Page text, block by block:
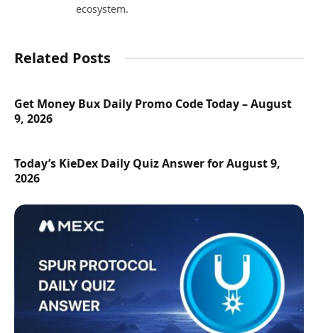
ecosystem.
Related Posts
Get Money Bux Daily Promo Code Today – August
9, 2026
Today’s KieDex Daily Quiz Answer for August 9,
2026